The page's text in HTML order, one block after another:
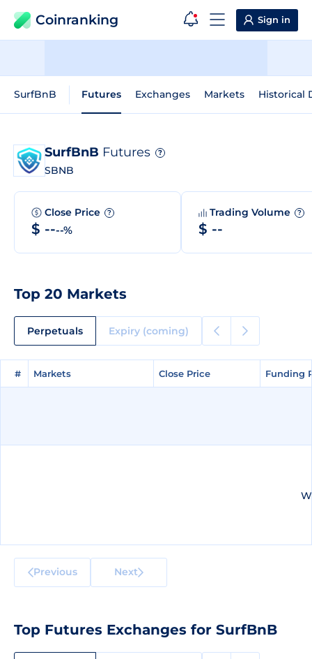
Coinranking Sign in
SurfBnB Futures Exchanges Markets Historical
SurfBnB Futures ?
SBNB
Close Price ?
$ ----%
Trading Volume ?
$ --
Top 20 Markets
Perpetuals Expiry (coming)
# Markets Close Price Funding
# Markets Close Price Funding
Previous Next
Top Futures Exchanges for SurfBnB